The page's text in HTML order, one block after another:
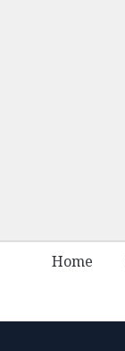
Home